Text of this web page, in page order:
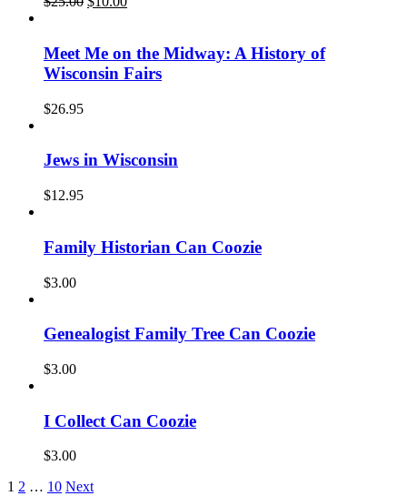
$25.00.$10.00.
Meet Me on the Midway: A History of
Wisconsin Fairs
$26.95
Jews in Wisconsin
$12.95
Family Historian Can Coozie
$3.00
Genealogist Family Tree Can Coozie
$3.00
I Collect Can Coozie
$3.00
1 2 … 10 Next